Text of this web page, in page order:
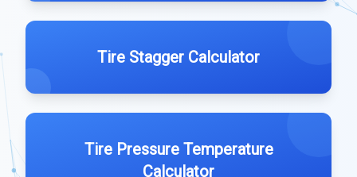
Tire Stagger Calculator
Tire Pressure Temperature
Calculator